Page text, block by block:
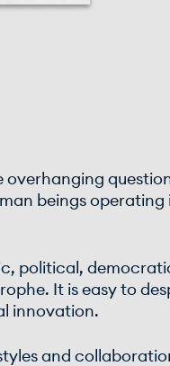
overhanging
beings operating
political,
It is easy to
innovation.
and